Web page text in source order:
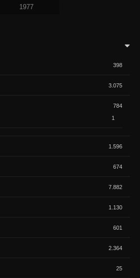
1977
398
3.075
784
1
1.596
674
7.882
1.130
601
2.364
25